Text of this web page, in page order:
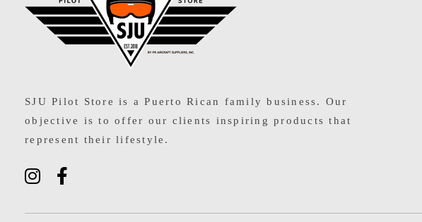
SJU Pilot Store is a Puerto Rican family business. Our
objective is to offer our clients inspiring products that
represent their lifestyle.